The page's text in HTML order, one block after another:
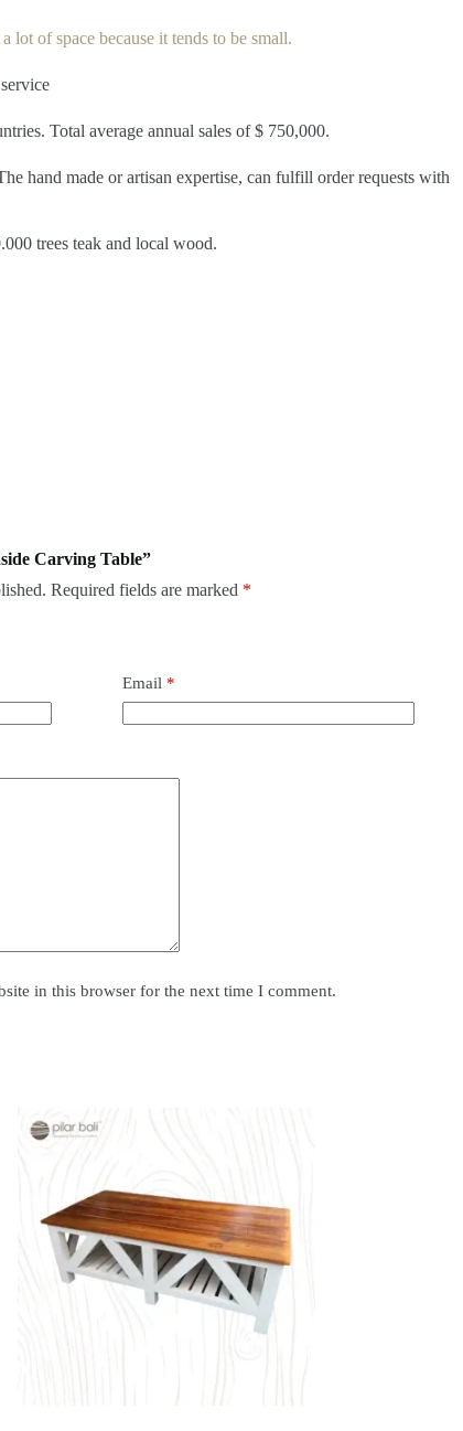
of space because it tends to be small.
Total average annual sales of $ 750,000.
hand made or artisan expertise, can fulfill order requests with
trees teak and local wood.
Carving Table”
Required fields are marked *
Email*
in this browser for the next time I comment.